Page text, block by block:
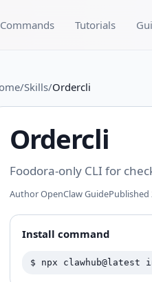
Commands Tutorials
/Skills/Ordercli
Ordercli
Foodora-only CLI for
AuthorOpenClaw GuidePublished
Install command
$ npx